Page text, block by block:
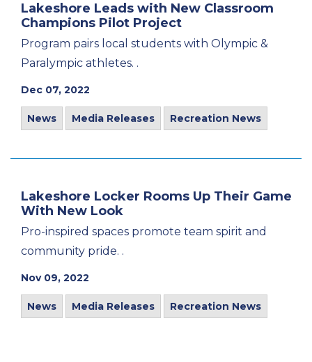
Lakeshore Leads with New Classroom
Champions Pilot Project
Program pairs local students with Olympic &
Paralympic athletes. .
Dec 07, 2022
News Media Releases Recreation News
Lakeshore Locker Rooms Up Their Game
With New Look
Pro-inspired spaces promote team spirit and
community pride. .
Nov 09, 2022
News Media Releases Recreation News